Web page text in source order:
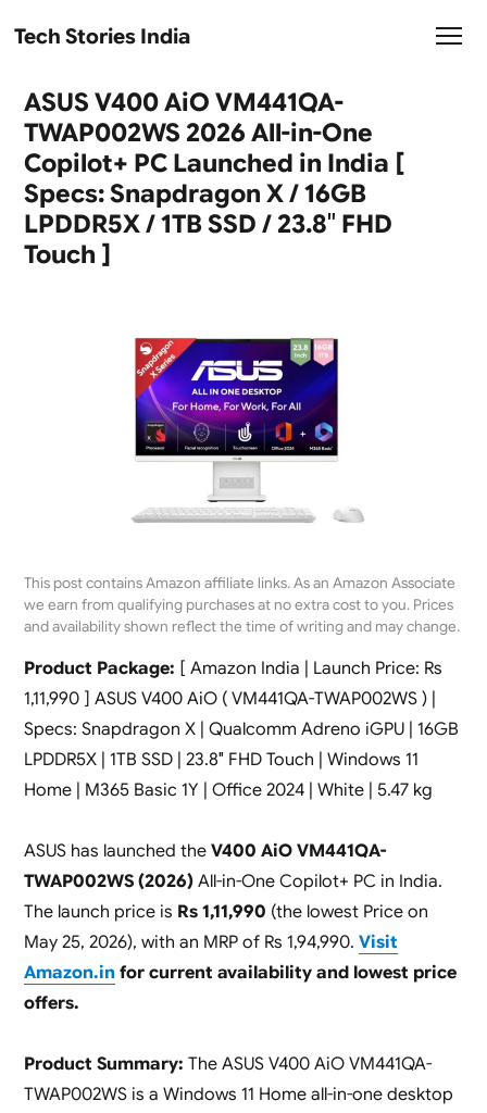
Tech Stories India
ASUS V400 AiO VM441QA-
TWAP002WS 2026 All-in-One
Copilot+ PC Launched in India [
Specs: Snapdragon X / 16GB
LPDDR5X / 1TB SSD / 23.8″ FHD
Touch ]
This post contains Amazon affiliate links. As an Amazon Associate
we earn from qualifying purchases at no extra cost to you. Prices
and availability shown reflect the time of writing and may change.
Product Package: [ Amazon India | Launch Price: Rs
1,11,990 ] ASUS V400 AiO ( VM441QA-TWAP002WS ) |
Specs: Snapdragon X | Qualcomm Adreno iGPU | 16GB
LPDDR5X | 1TB SSD | 23.8″ FHD Touch | Windows 11
Home | M365 Basic 1Y | Office 2024 | White | 5.47 kg
ASUS has launched the V400 AiO VM441QA-
TWAP002WS (2026)All-in-One Copilot+ PC in India.
The launch price is Rs 1,11,990 (the lowest Price on
May 25, 2026), with an MRP of Rs 1,94,990. Visit
Amazon.in for current availability and lowest price
offers.
Product Summary: The ASUS V400 AiO VM441QA-
TWAP002WS is a Windows 11 Home all-in-one desktop